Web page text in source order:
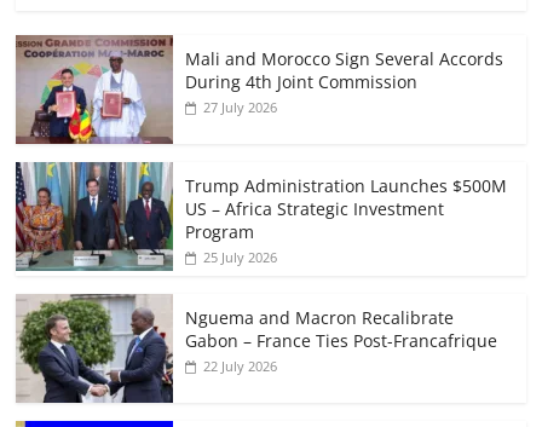
Mali and Morocco Sign Several Accords
During 4th Joint Commission
27 July 2026
Trump Administration Launches $500M
US – Africa Strategic Investment
Program
25 July 2026
Nguema and Macron Recalibrate
Gabon – France Ties Post-Francafrique
22 July 2026